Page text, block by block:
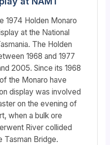
1974 Holden Monaro
at the National
The Holden
1968 and 1977
2005. Since its 1968
the Monaro have
display was involved
on the evening of
when a bulk ore
River collided
Tasman Bridge.